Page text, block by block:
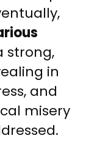
strong,
in
and
misery